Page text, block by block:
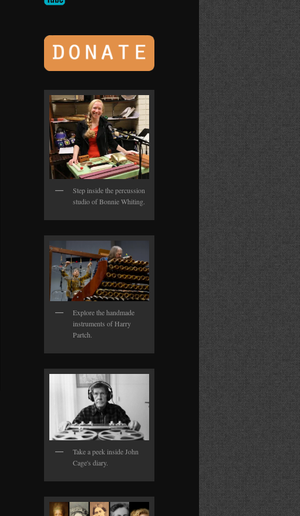
Step inside the percussion
studio of Bonnie Whiting.
Explore the handmade
instruments of Harry
Partch.
Take a peek inside John
Cage's diary.